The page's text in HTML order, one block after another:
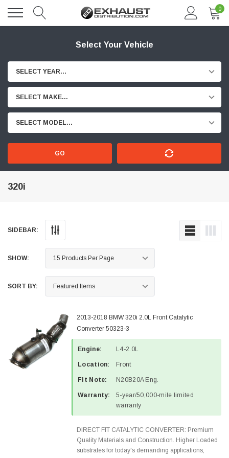
0
Select Your Vehicle
SELECT YEAR...
SELECT MAKE...
SELECT MODEL...
GO
320i
SIDEBAR:
SHOW:
SORT BY:
2013-2018 BMW 320i 2.0L Front Catalytic
Converter 50323-3
Engine: L4-2.0L
Location: Front
Fit Note: N20B20A Eng.
Warranty:
5-year/50,000-mile limited
warranty
DIRECT FIT CATALYTIC CONVERTER: Premium
Quality Materials and Construction. Higher Loaded
substrates for today's demanding applications,